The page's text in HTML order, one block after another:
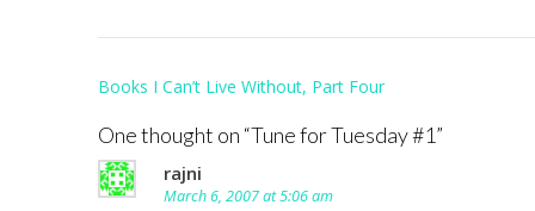
Post
Books I Can’t Live Without, Part Four
One thought on “Tune for Tuesday #1”
rajni
March 6, 2007 at 5:06 am